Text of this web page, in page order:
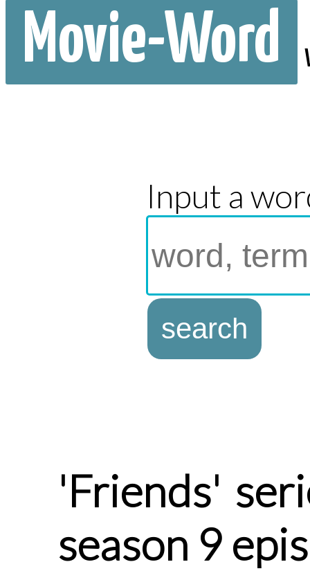
Movie-Word
Input a
'Friends'
season 9